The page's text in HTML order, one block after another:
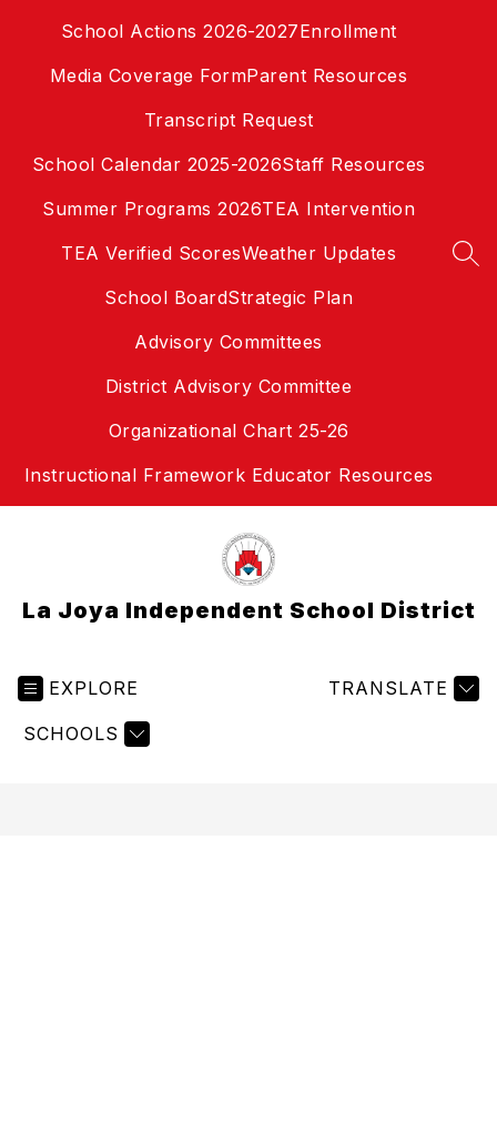
School Actions 2026-2027Enrollment
Media Coverage FormParent Resources
Transcript Request
School Calendar 2025-2026Staff Resources
Summer Programs 2026TEA Intervention
TEA Verified ScoresWeather Updates
School BoardStrategic Plan
Advisory Committees
District Advisory Committee
Organizational Chart 25-26
Instructional Framework Educator Resources
La Joya Independent School District
EXPLORE
SCHOOLS
TRANSLATE